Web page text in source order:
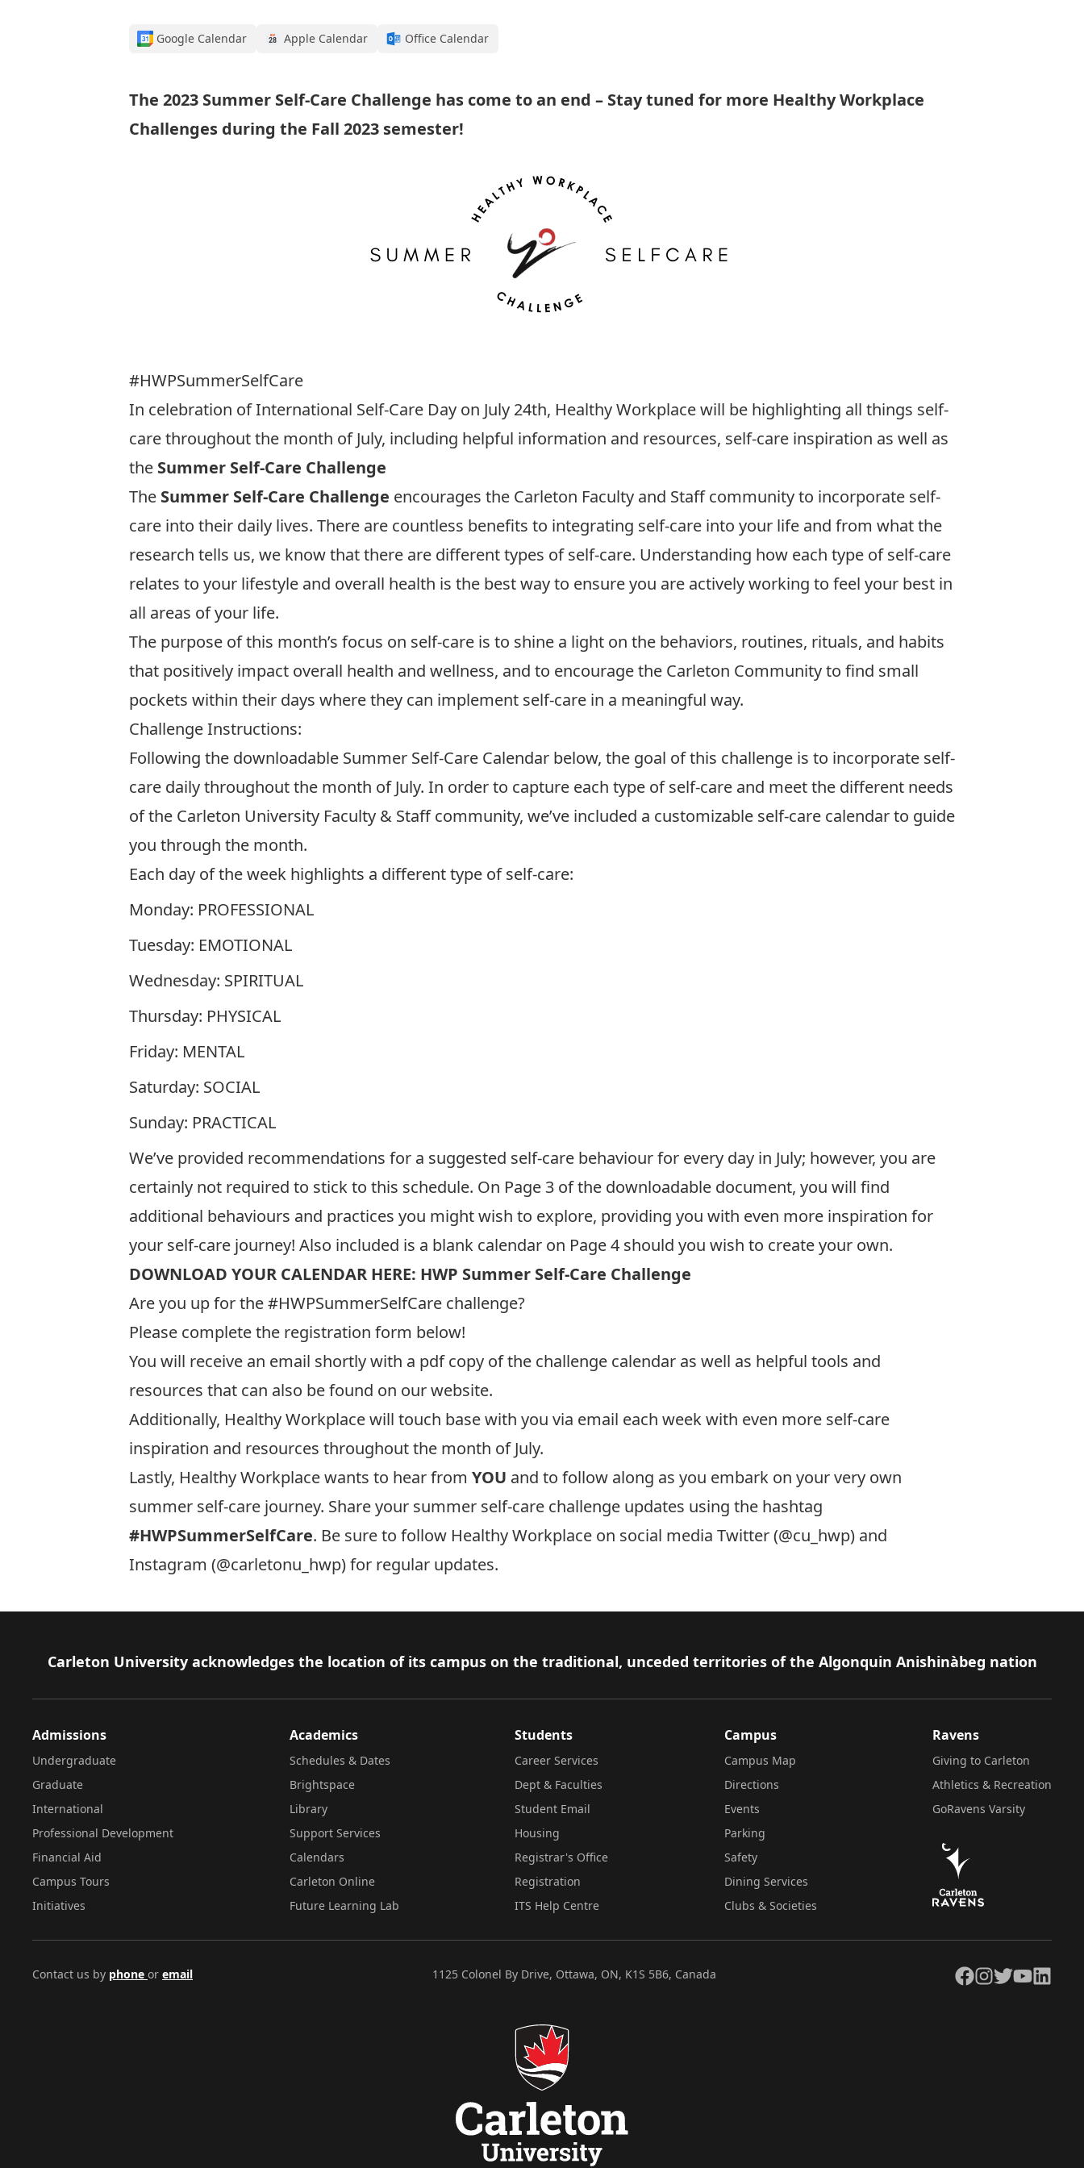
Google Calendar Apple Calendar Office Calendar
The 2023 Summer Self-Care Challenge has come to an end – Stay tuned for more Healthy Workplace
Challenges during the Fall 2023 semester!
#HWPSummerSelfCare
In celebration of International Self-Care Day on July 24th, Healthy Workplace will be highlighting all things self-
care throughout the month of July, including helpful information and resources, self-care inspiration as well as
the Summer Self-Care Challenge
The Summer Self-Care Challenge encourages the Carleton Faculty and Staff community to incorporate self-
care into their daily lives. There are countless benefits to integrating self-care into your life and from what the
research tells us, we know that there are different types of self-care. Understanding how each type of self-care
relates to your lifestyle and overall health is the best way to ensure you are actively working to feel your best in
all areas of your life.
The purpose of this month’s focus on self-care is to shine a light on the behaviors, routines, rituals, and habits
that positively impact overall health and wellness, and to encourage the Carleton Community to find small
pockets within their days where they can implement self-care in a meaningful way.
Challenge Instructions:
Following the downloadable Summer Self-Care Calendar below, the goal of this challenge is to incorporate self-
care daily throughout the month of July. In order to capture each type of self-care and meet the different needs
of the Carleton University Faculty & Staff community, we’ve included a customizable self-care calendar to guide
you through the month.
Each day of the week highlights a different type of self-care:
Monday: PROFESSIONAL
Tuesday: EMOTIONAL
Wednesday: SPIRITUAL
Thursday: PHYSICAL
Friday: MENTAL
Saturday: SOCIAL
Sunday: PRACTICAL
We’ve provided recommendations for a suggested self-care behaviour for every day in July; however, you are
certainly not required to stick to this schedule. On Page 3 of the downloadable document, you will find
additional behaviours and practices you might wish to explore, providing you with even more inspiration for
your self-care journey! Also included is a blank calendar on Page 4 should you wish to create your own.
DOWNLOAD YOUR CALENDAR HERE: HWP Summer Self-Care Challenge
Are you up for the #HWPSummerSelfCare challenge?
Please complete the registration form below!
You will receive an email shortly with a pdf copy of the challenge calendar as well as helpful tools and
resources that can also be found on ourwebsite.
Additionally, Healthy Workplace will touch base with you via email each week with even more self-care
inspiration and resources throughout the month of July.
Lastly, Healthy Workplace wants to hear from YOU and to follow along as you embark on your very own
summer self-care journey. Share your summer self-care challenge updates using the hashtag
#HWPSummerSelfCare. Be sure to follow Healthy Workplace on social media Twitter (@cu_hwp) and
Instagram (@carletonu_hwp) for regular updates.
Footer
Carleton University acknowledges the location of its campus on the traditional, unceded territories of the Algonquin Anishinàbeg nation
Admissions
Undergraduate
Graduate
International
Professional Development
Financial Aid
Campus Tours
Initiatives
Academics
Schedules & Dates
Brightspace
Library
Support Services
Calendars
Carleton Online
Future Learning Lab
Students
Career Services
Dept & Faculties
Student Email
Housing
Registrar's Office
Registration
ITS Help Centre
Campus
Campus Map
Directions
Events
Parking
Safety
Dining Services
Clubs & Societies
Ravens
Giving to Carleton
Athletics & Recreation
GoRavens Varsity
Contact us by phone or email 1125 Colonel By Drive, Ottawa, ON, K1S 5B6, Canada Facebook
Instagram
TwitterYouTubeLinkedIn